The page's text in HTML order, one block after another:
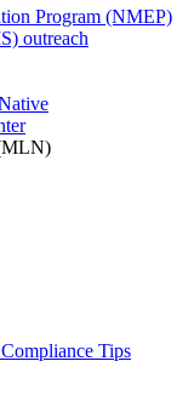
Program (NMEP)
outreach
Tips